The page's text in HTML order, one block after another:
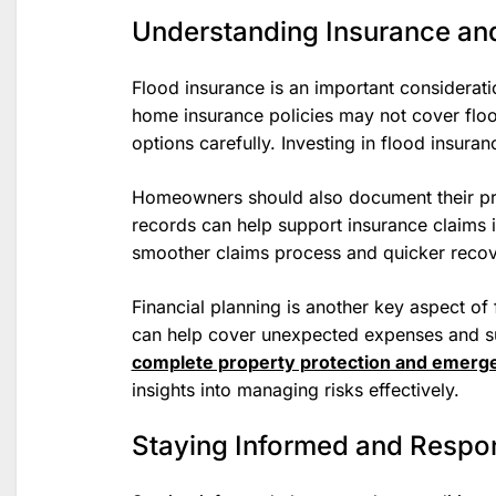
Understanding Insurance
Flood insurance is an important
home insurance policies may not cover
options carefully. Investing in flood
Homeowners should also document their
records can help support insurance
smoother claims process and quicker
Financial planning is another key aspect
can help cover unexpected expenses and
complete property protection and
insights into managing risks effectively.
Staying Informed and